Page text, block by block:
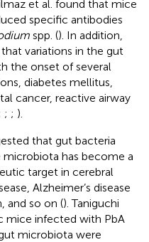
et al. found that mice
specific antibodies
spp. (). In addition,
variations in the gut
the onset of several
diabetes mellitus,
cancer, reactive airway
; ; ).
that gut bacteria
has become a
target in cerebral
Alzheimer’s disease
and so on (). Taniguchi
mice infected with PbA
microbiota were